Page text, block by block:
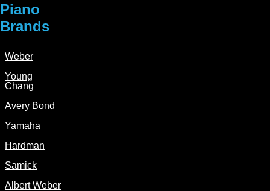
Piano
Brands
Weber
Young
Chang
Avery Bond
Yamaha
Hardman
Samick
Albert Weber